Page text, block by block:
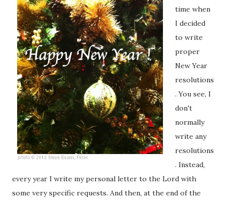
time when
I decided
to write
proper
New Year
resolutions
. You see, I
don't
normally
write any
resolutions
. Instead,
every year I write my personal letter to the Lord with
some very specific requests. And then, at the end of the